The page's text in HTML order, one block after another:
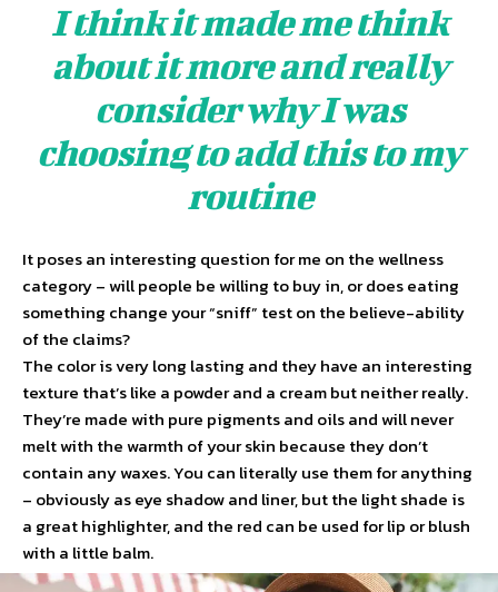
I think it made me think
about it more and really
consider why I was
choosing to add this to my
routine
It poses an interesting question for me on the wellness
category – will people be willing to buy in, or does eating
something change your “sniff” test on the believe-ability
of the claims?
The color is very long lasting and they have an interesting
texture that’s like a powder and a cream but neither really.
They’re made with pure pigments and oils and will never
melt with the warmth of your skin because they don’t
contain any waxes. You can literally use them for anything
– obviously as eye shadow and liner, but the light shade is
a great highlighter, and the red can be used for lip or blush
with a little balm.